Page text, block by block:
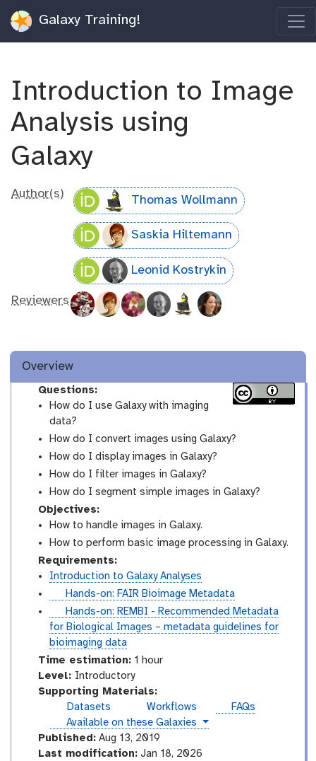
Galaxy Training!
Introduction to Image
Analysis using
Galaxy
Author(s) Thomas Wollmann
Saskia Hiltemann
Leonid Kostrykin
Reviewers
Overview
Questions:
How do I use Galaxy with imaging
data?
How do I convert images using Galaxy?
How do I display images in Galaxy?
How do I filter images in Galaxy?
How do I segment simple images in Galaxy?
Objectives:
How to handle images in Galaxy.
How to perform basic image processing in Galaxy.
Requirements:
Introduction to Galaxy Analyses
u
t
o
r
i
a
Hands-on: FAIR Bioimage Metadata
u
t
o
r
i
a
Hands-on: REMBI - Recommended Metadata
for Biological Images – metadata guidelines for
bioimaging data
Time estimation:1 hour
Level: Introductory
n
r
o
d
Supporting Materials:
Datasets
Workflows
FAQs
instances
Available on these Galaxies
Published:Aug 13, 2019
Last modification:Jan 18, 2026